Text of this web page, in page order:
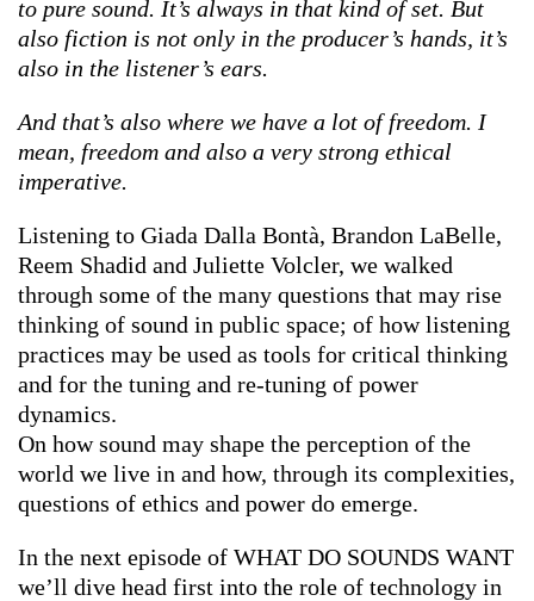
to pure sound. It’s always in that kind of set. But
also fiction is not only in the producer’s hands, it’s
also in the listener’s ears.
And that’s also where we have a lot of freedom. I
mean, freedom and also a very strong ethical
imperative.
Listening to Giada Dalla Bontà, Brandon LaBelle,
Reem Shadid and Juliette Volcler, we walked
through some of the many questions that may rise
thinking of sound in public space; of how listening
practices may be used as tools for critical thinking
and for the tuning and re-tuning of power
dynamics.
On how sound may shape the perception of the
world we live in and how, through its complexities,
questions of ethics and power do emerge.
In the next episode of WHAT DO SOUNDS WANT
we’ll dive head first into the role of technology in